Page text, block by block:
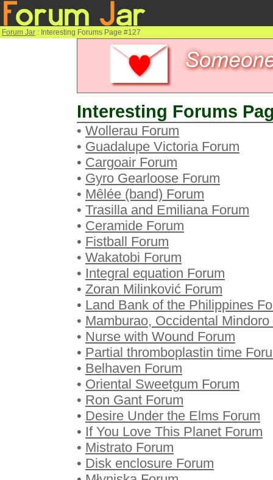
Forum Jar : Interesting Forums Page #127
Interesting Forums
• Wollerau Forum
• Guadalupe Victoria Forum
• Cargoair Forum
• Gyro Gearloose Forum
• Mêlée (band) Forum
• Trasilla and Emiliana Forum
• Ceramide Forum
• Fistball Forum
• Wakatobi Forum
• Integral equation Forum
• Zoran Milinković Forum
• Land Bank of the Philippines
• Mamburao, Occidental Mindoro
• Nurse with Wound Forum
• Partial thromboplastin time
• Belhaven Forum
• Oriental Sweetgum Forum
• Ron Gant Forum
• Desire Under the Elms Forum
• If You Love This Planet Forum
• Mistrato Forum
• Disk enclosure Forum